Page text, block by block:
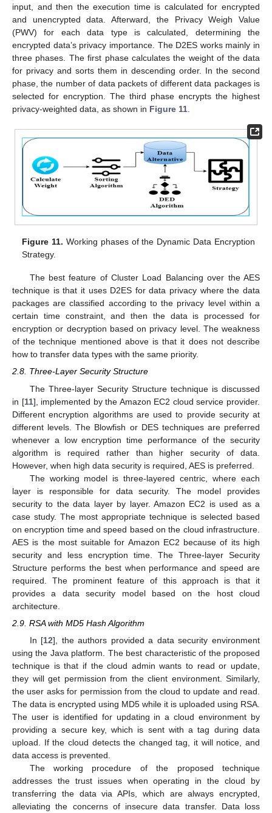
input, and then the execution time is calculated for encrypted
and unencrypted data. Afterward, the Privacy Weigh Value
(PWV) for each data type is calculated, determining the
encrypted data’s privacy importance. The D2ES works mainly in
three phases. The first phase calculates the weight of the data
for privacy and sorts them in descending order. In the second
phase, the number of data packets of different data packages is
selected for encryption. The third phase encrypts the highest
privacy-weighted data, as shown in Figure 11
Figure 11. Working phases of the Dynamic Data Encryption
Strategy.
The best feature of Cluster Load Balancing over the AES
technique is that it uses D2ES for data privacy where the data
packages are classified according to the privacy level within a
certain time constraint, and then the data is processed for
encryption or decryption based on privacy level. The weakness
of the technique mentioned above is that it does not describe
how to transfer data types with the same priority.
2.8. Three-Layer Security Structure
The Three-layer Security Structure technique is discussed
in [11], implemented by the Amazon EC2 cloud service provider.
Different encryption algorithms are used to provide security at
different levels. The Blowfish or DES techniques are preferred
whenever a low encryption time performance of the security
algorithm is required rather than higher security of data.
However, when high data security is required, AES is preferred.
The working model is three-layered centric, where each
layer is responsible for data security. The model provides
security to the data layer by layer. Amazon EC2 is used as a
case study. The most appropriate technique is selected based
on encryption time and speed based on the cloud infrastructure.
AES is the most suitable for Amazon EC2 because of its high
security and less encryption time. The Three-layer Security
Structure performs the best when performance and speed are
required. The prominent feature of this approach is that it
provides a data security model based on the host cloud
architecture.
2.9. RSA with MD5 Hash Algorithm
In [12], the authors provided a data security environment
using the Java platform. The best characteristic of the proposed
technique is that if the cloud admin wants to read or update,
they will get permission from the client environment. Similarly,
the user asks for permission from the cloud to update and read.
The data is encrypted using MD5 while it is uploaded using RSA.
The user is identified for updating in a cloud environment by
providing a secure key, which is sent with a tag during data
upload. If the cloud detects the changed tag, it will notice, and
data access is prevented.
The working procedure of the proposed technique
addresses the trust issues when operating in the cloud by
transferring the data via APIs, which are always encrypted,
alleviating the concerns of insecure data transfer. Data loss